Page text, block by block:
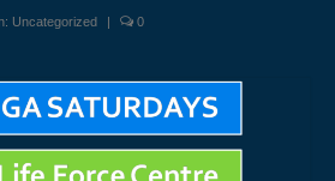
Uncategorized | 0